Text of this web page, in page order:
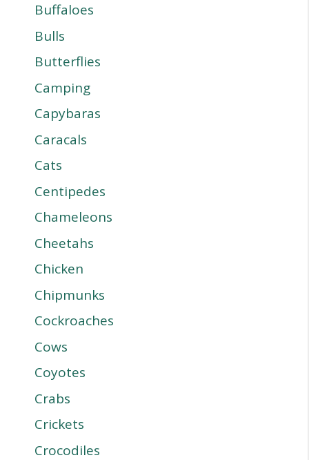
Buffaloes
Bulls
Butterflies
Camping
Capybaras
Caracals
Cats
Centipedes
Chameleons
Cheetahs
Chicken
Chipmunks
Cockroaches
Cows
Coyotes
Crabs
Crickets
Crocodiles